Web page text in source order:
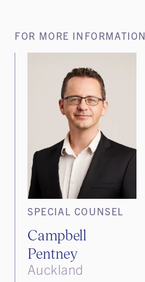
FOR MORE INFORMATION
SPECIAL COUNSEL
Campbell
Pentney
Auckland